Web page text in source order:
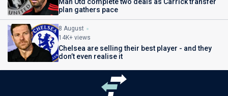
plan gathers pace
8 August
14K+ views
Chelsea are selling their best player - and they
don’t even realise it